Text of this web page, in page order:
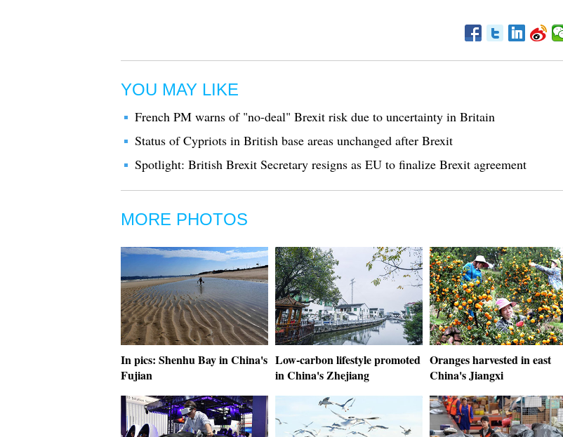
YOU MAY LIKE
French PM warns of "no-deal" Brexit risk due to uncertainty in Britain
Status of Cypriots in British base areas unchanged after Brexit
Spotlight: British Brexit Secretary resigns as EU to finalize Brexit agreement
MORE PHOTOS
In pics: Shenhu Bay in China's
Fujian
Low-carbon lifestyle promoted
in China's Zhejiang
Oranges harvested in east
China's Jiangxi